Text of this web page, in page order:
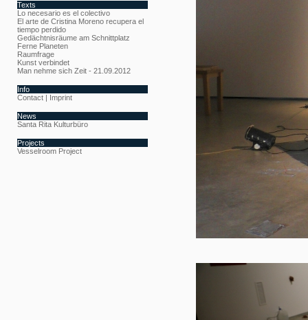
Texts
Lo necesario es el colectivo
El arte de Cristina Moreno recupera el
tiempo perdido
Gedächtnisräume am Schnittplatz
Ferne Planeten
Raumfrage
Kunst verbindet
Man nehme sich Zeit - 21.09.2012
Info
Contact | Imprint
News
Santa Rita Kulturbüro
Projects
Vesselroom Project